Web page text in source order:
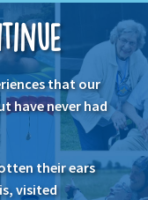
that our
have never had
their ears
visited